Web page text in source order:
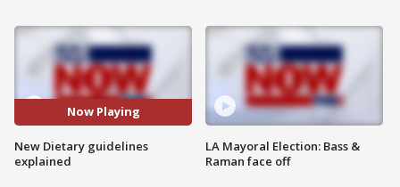
Now Playing
New Dietary guidelines
explained
LA Mayoral Election: Bass &
Raman face off